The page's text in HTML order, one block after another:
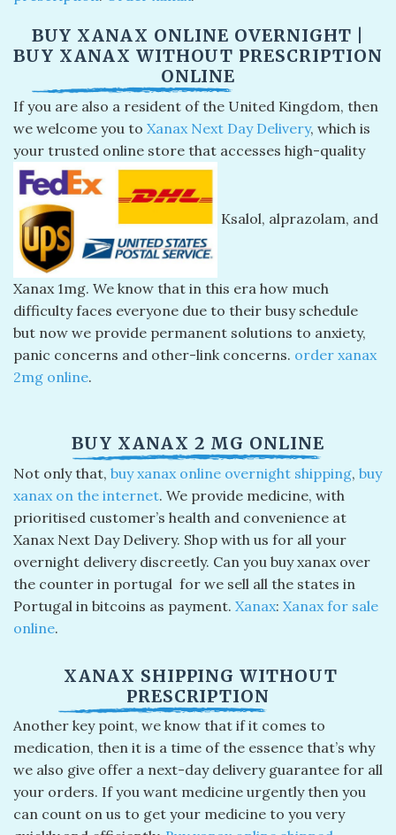
BUY XANAX ONLINE OVERNIGHT |
BUY XANAX WITHOUT PRESCRIPTION
ONLINE
If you are also a resident of the United Kingdom, then
we welcome you to Xanax Next Day Delivery, which is
your trusted online store that accesses high-quality
Ksalol, alprazolam, and
Xanax 1mg. We know that in this era how much
difficulty faces everyone due to their busy schedule
but now we provide permanent solutions to anxiety,
panic concerns and other-link concerns. order xanax
2mg online​.
BUY XANAX 2 MG ONLINE
Not only that, buy xanax online overnight shipping​, buy
xanax on the internet. We provide medicine, with
prioritised customer’s health and convenience at
Xanax Next Day Delivery. Shop with us for all your
overnight delivery discreetly. Can you buy xanax over
the counter in portugal​ for we sell all the states in
Portugal in bitcoins as payment. Xanax: Xanax for sale
online.
XANAX SHIPPING WITHOUT
PRESCRIPTION
Another key point, we know that if it comes to
medication, then it is a time of the essence that’s why
we also give offer a next-day delivery guarantee for all
your orders. If you want medicine urgently then you
can count on us to get your medicine to you very